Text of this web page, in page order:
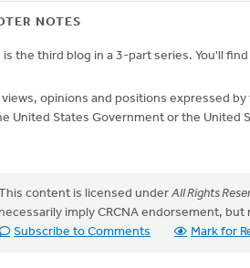
NOTES
is the third blog in a 3-part series. You'll
opinions and positions expressed
United States Government or the United
content is licensed under All Rights
necessarily imply CRCNA endorsement,
Subscribe to Comments
Mark for